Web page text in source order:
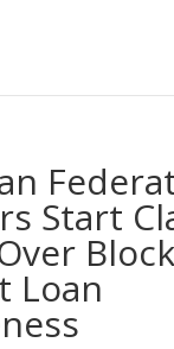
Start
Loan